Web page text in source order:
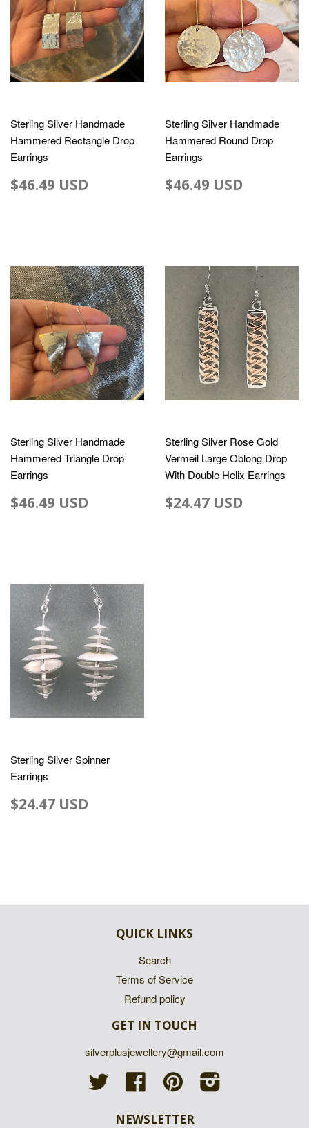
Sterling Silver Handmade
Hammered Rectangle Drop
Earrings
$46.49 USD
Sterling Silver Handmade
Hammered Round Drop
Earrings
$46.49 USD
Sterling Silver Handmade
Hammered Triangle Drop
Earrings
$46.49 USD
Sterling Silver Rose Gold
Vermeil Large Oblong Drop
With Double Helix Earrings
$24.47 USD
Sterling Silver Spinner
Earrings
$24.47 USD
QUICK LINKS
Search
Terms of Service
Refund policy
GET IN TOUCH
silverplusjewellery@gmail.com
Twitter
Facebook Pinterest
NEWSLETTER